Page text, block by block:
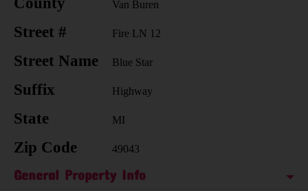
Van Buren
Street # Fire LN 12
Street Name Blue Star
Suffix Highway
State MI
Zip Code 49043
General Property Info